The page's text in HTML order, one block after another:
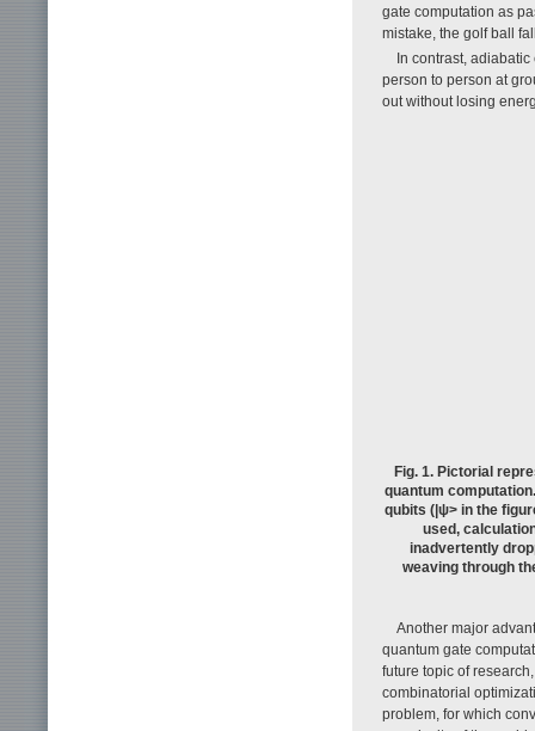
gate computation as
mistake, the golf ball
In contrast,
person to person at
out without losing
Fig. 1. Pictorial
quantum
qubits (|ψ> in the
used,
inadvertently
weaving through
Another major
quantum gate
future topic of
combinatorial
problem, for which